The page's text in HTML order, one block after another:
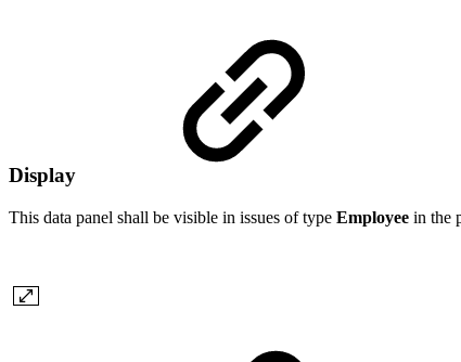
Display
This data panel shall be visible in issues of type Employee in the